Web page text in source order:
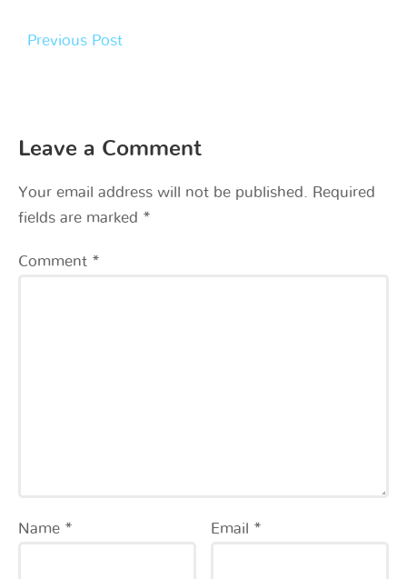
Previous Post
Leave a Comment
Your email address will not be published.
Required
fields are marked *
Comment *
Name * Email *